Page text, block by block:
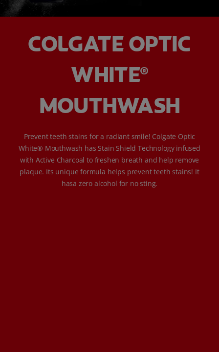
COLGATE OPTIC
WHITE®
MOUTHWASH
Prevent teeth stains for a radiant smile! Colgate Optic
White® Mouthwash has Stain Shield Technology infused
with Active Charcoal to freshen breath and help remove
plaque. Its unique formula helps prevent teeth stains! It
hasa zero alcohol for no sting.